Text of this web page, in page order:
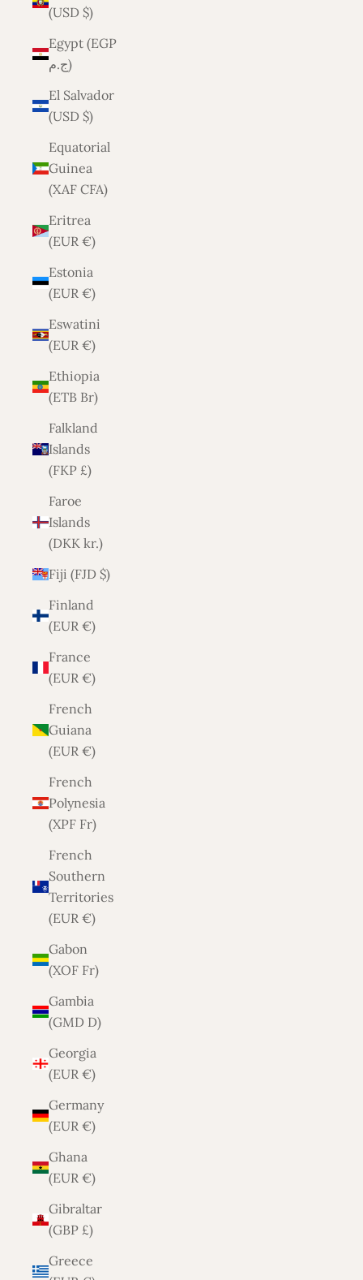
(USD $)
Egypt (EGP
ج.م)
El Salvador
(USD $)
Equatorial
Guinea
(XAF CFA)
Eritrea
(EUR €)
Estonia
(EUR €)
Eswatini
(EUR €)
Ethiopia
(ETB Br)
Falkland
Islands
(FKP £)
Faroe
Islands
(DKK kr.)
Fiji (FJD $)
Finland
(EUR €)
France
(EUR €)
French
Guiana
(EUR €)
French
Polynesia
(XPF Fr)
French
Southern
Territories
(EUR €)
Gabon
(XOF Fr)
Gambia
(GMD D)
Georgia
(EUR €)
Germany
(EUR €)
Ghana
(EUR €)
Gibraltar
(GBP £)
Greece